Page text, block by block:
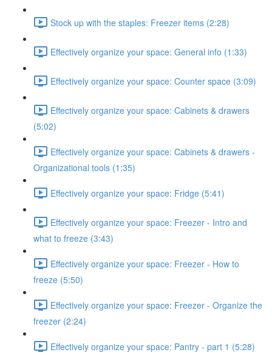
Stock up with the staples: Freezer items (2:28)
Effectively organize your space: General info (1:33)
Effectively organize your space: Counter space (3:09)
Effectively organize your space: Cabinets & drawers
(5:02)
Effectively organize your space: Cabinets & drawers -
Organizational tools (1:35)
Effectively organize your space: Fridge (5:41)
Effectively organize your space: Freezer - Intro and
what to freeze (3:43)
Effectively organize your space: Freezer - How to
freeze (5:50)
Effectively organize your space: Freezer - Organize the
freezer (2:24)
Effectively organize your space: Pantry - part 1 (5:28)